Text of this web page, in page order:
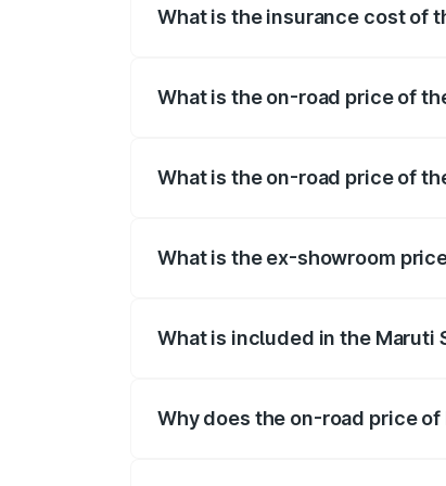
What is the insurance cost of
What is the on-road price of
What is the on-road price of
What is the ex-showroom
What is included in the Maruti
Why does the on-road price